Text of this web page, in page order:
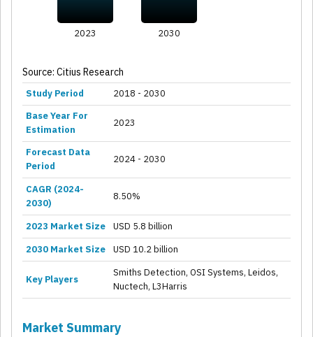
2023 2030
Source: Citius Research
Study Period
2018 - 2030
Base Year For
Estimation
2023
Forecast Data
Period
2024 - 2030
CAGR (2024-
2030)
8.50%
2023 Market Size
USD 5.8 billion
2030 Market Size
USD 10.2 billion
Key Players
Smiths Detection, OSI Systems, Leidos,
Nuctech, L3Harris
Market Summary